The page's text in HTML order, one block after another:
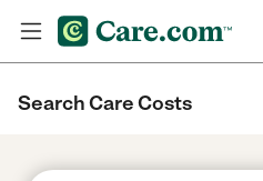
Search Care Costs